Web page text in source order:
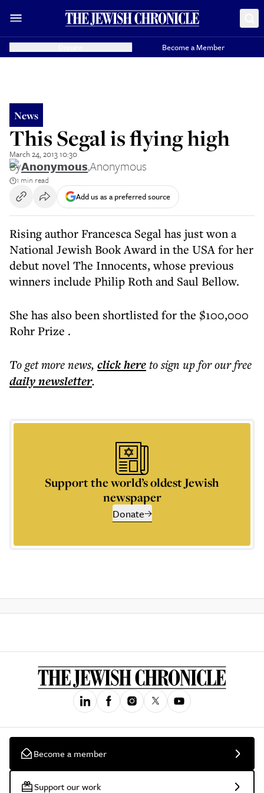
Become a Member
News
This Segal is flying high
March 24, 2013 10:30
ByAnonymous,Anonymous
1 min read
Add us as a preferred source
Rising author Francesca Segal has just won a
National Jewish Book Award in the USA for her
debut novel The Innocents, whose previous
winners include Philip Roth and Saul Bellow.
She has also been shortlisted for the $100,000
Rohr Prize .
To get morenews, click hereto sign up for our free
dailynewsletter.
Support the world’s oldest Jewish
newspaper
Donate
Become a member
Support our work